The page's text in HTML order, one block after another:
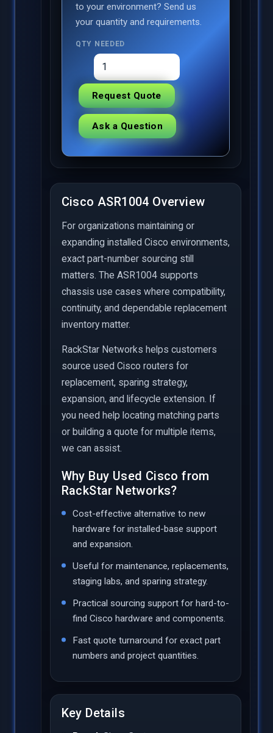
to your environment? Send us
your quantity and requirements.
QTY NEEDED
Request Quote
Ask a Question
Cisco ASR1004 Overview
For organizations maintaining or
expanding installed Cisco environments,
exact part-number sourcing still
matters. The ASR1004 supports
chassis use cases where compatibility,
continuity, and dependable replacement
inventory matter.
RackStar Networks helps customers
source used Cisco routers for
replacement, sparing strategy,
expansion, and lifecycle extension. If
you need help locating matching parts
or building a quote for multiple items,
we can assist.
Why Buy Used Cisco from
RackStar Networks?
Cost-effective alternative to new
hardware for installed-base support
and expansion.
Useful for maintenance, replacements,
staging labs, and sparing strategy.
Practical sourcing support for hard-to-
find Cisco hardware and components.
Fast quote turnaround for exact part
numbers and project quantities.
Key Details